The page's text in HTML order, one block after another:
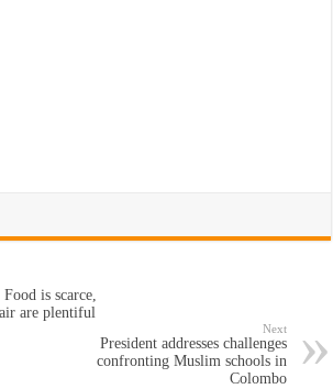
is scarce,
are plentiful
Next
President addresses challenges
confronting Muslim schools in
Colombo